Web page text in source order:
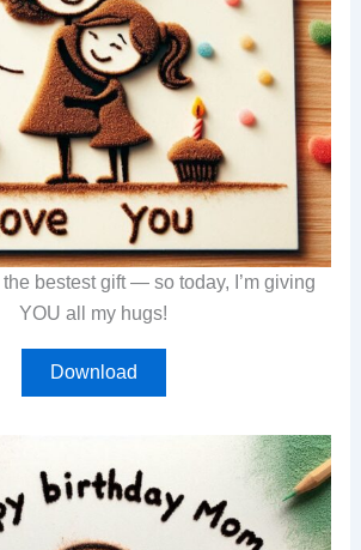
the bestest gift — so today, I’m giving
YOU all my hugs!
Download